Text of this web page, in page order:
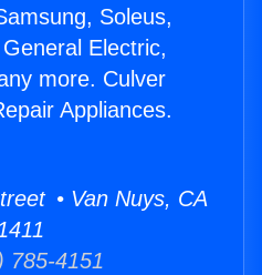
Soleus,
Electric,
more. Culver
Appliances.
• Van Nuys, CA
785-4151